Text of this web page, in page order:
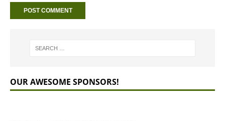
OUR AWESOME SPONSORS!